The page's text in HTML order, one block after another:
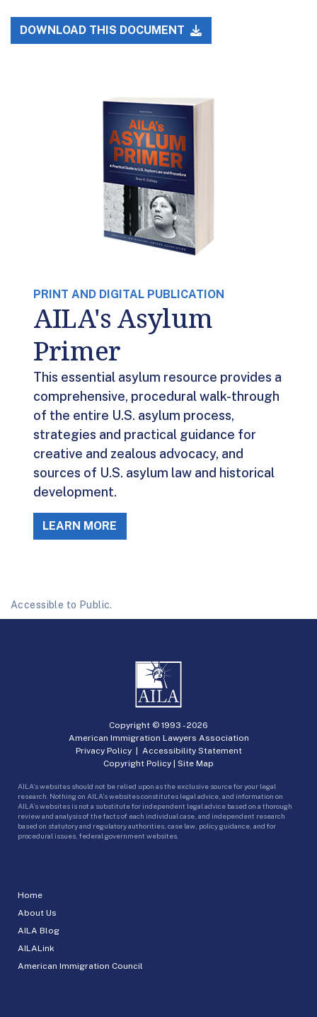
DOWNLOAD THIS DOCUMENT
PRINT AND DIGITAL PUBLICATION
AILA's Asylum
Primer
This essential asylum resource provides a
comprehensive, procedural walk-through
of the entire U.S. asylum process,
strategies and practical guidance for
creative and zealous advocacy, and
sources of U.S. asylum law and historical
development.
LEARN MORE
Accessible to Public.
Home
About Us
AILA Blog
AILALink
American Immigration Council
Copyright © 1993 -2026
American Immigration Lawyers Association
Privacy Policy| Accessibility Statement
Copyright Policy | Site Map
AILA’s websites should not be relied upon as the exclusive source for your legal
research. Nothing on AILA’s websites constitutes legal advice, and information on
AILA’s websites is not a substitute for independent legal advice based on a thorough
review and analysis of the facts of each individual case, and independent research
based on statutory and regulatory authorities, case law, policy guidance, and for
procedural issues, federal government websites.